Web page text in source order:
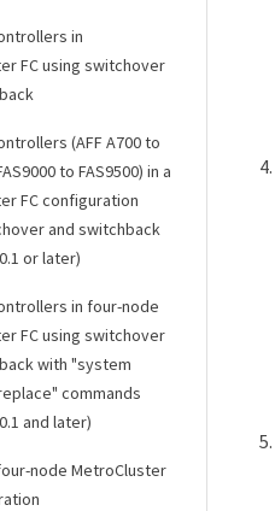
in
FC using switchover
(AFF A700 to
to FAS9500) in a
FC configuration
and switchback
or later)
in four-node
FC using switchover
with "system
commands
and later)
node MetroCluster